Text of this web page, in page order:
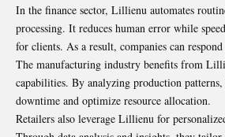
In the finance sector, Lillienu automates
processing. It reduces human error while
for clients. As a result, companies can
The manufacturing industry benefits from
capabilities. By analyzing production patterns,
downtime and optimize resource allocation.
Retailers also leverage Lillienu for